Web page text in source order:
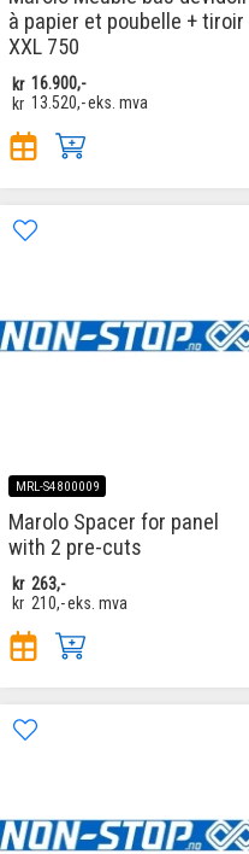
à papier et poubelle + tiroir
XXL 750
kr 16.900,-
kr 13.520,-eks. mva
MRL-S4800009
Marolo Spacer for panel
with 2 pre-cuts
kr 263,-
kr 210,-eks. mva